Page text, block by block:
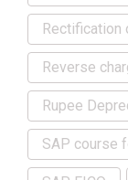
Rectification
Reverse
Rupee
SAP course